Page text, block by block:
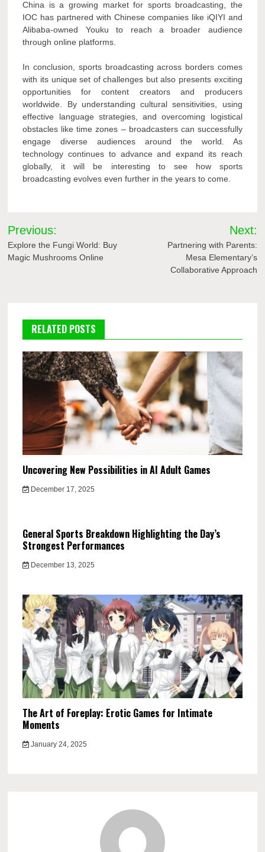
China is a growing market for sports broadcasting, the
IOC has partnered with Chinese companies like iQIYI and
Alibaba-owned Youku to reach a broader audience
through online platforms.
In conclusion, sports broadcasting across borders comes
with its unique set of challenges but also presents exciting
opportunities for content creators and producers
worldwide. By understanding cultural sensitivities, using
effective language strategies, and overcoming logistical
obstacles like time zones – broadcasters can successfully
engage diverse audiences around the world. As
technology continues to advance and expand its reach
globally, it will be interesting to see how sports
broadcasting evolves even further in the years to come.
Post
navigation
Previous:
Explore the Fungi World: Buy
Magic Mushrooms Online
Next:
Partnering with Parents:
Mesa Elementary’s
Collaborative Approach
RELATED POSTS
Uncovering New Possibilities in AI Adult Games
December 17, 2025
General Sports Breakdown Highlighting the Day’s
Strongest Performances
December 13, 2025
The Art of Foreplay: Erotic Games for Intimate
Moments
January 24, 2025